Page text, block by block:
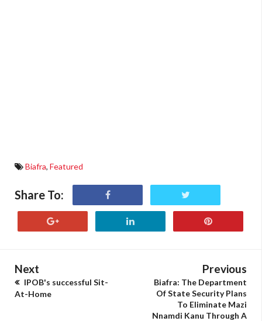
Biafra, Featured
Share To:
Next
IPOB's successful Sit-
At-Home
Previous
Biafra: The Department
Of State Security Plans
To Eliminate Mazi
Nnamdi Kanu Through A